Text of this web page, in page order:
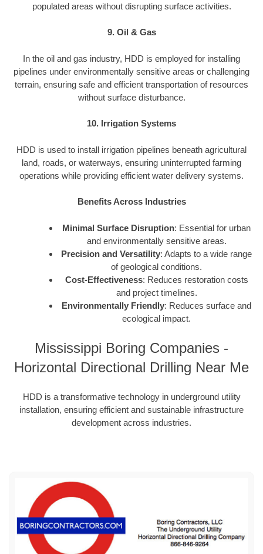
populated areas without disrupting surface activities.
9. Oil & Gas
In the oil and gas industry, HDD is employed for installing
pipelines under environmentally sensitive areas or challenging
terrain, ensuring safe and efficient transportation of resources
without surface disturbance.
10. Irrigation Systems
HDD is used to install irrigation pipelines beneath agricultural
land, roads, or waterways, ensuring uninterrupted farming
operations while providing efficient water delivery systems.
Benefits Across Industries
Minimal Surface Disruption: Essential for urban
and environmentally sensitive areas.
Precision and Versatility: Adapts to a wide range
of geological conditions.
Cost-Effectiveness: Reduces restoration costs
and project timelines.
Environmentally Friendly: Reduces surface and
ecological impact.
Mississippi Boring Companies -
Horizontal Directional Drilling Near Me
HDD is a transformative technology in underground utility
installation, ensuring efficient and sustainable infrastructure
development across industries.